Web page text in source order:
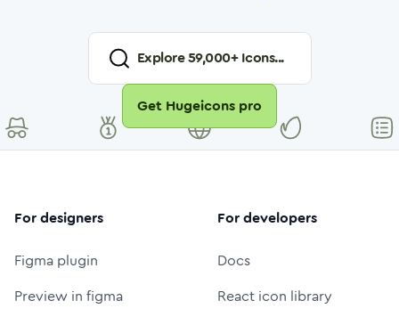
Explore59,000+ Icons...
Get Hugeicons pro
For designers
Figma plugin
Preview in figma
For developers
Docs
React icon library